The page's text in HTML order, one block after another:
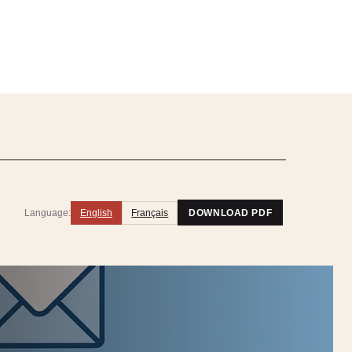
Language: English Français DOWNLOAD PDF